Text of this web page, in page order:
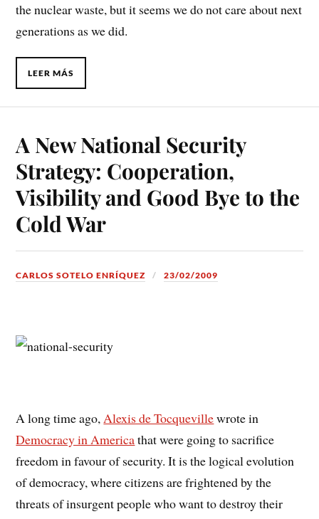
the nuclear waste, but it seems we do not care about next
generations as we did.
LEER MÁS
A New National Security
Strategy: Cooperation,
Visibility and Good Bye to the
Cold War
CARLOS SOTELO ENRÍQUEZ 23/02/2009
A long time ago,Alexis de Tocquevillewrote in
Democracy in Americathat were going to sacrifice
freedom in favour of security. It is the logical evolution
of democracy, where citizens are frightened by the
threats of insurgent people who want to destroy their